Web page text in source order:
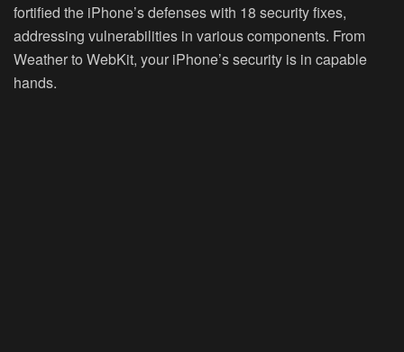
fortified the iPhone’s defenses with 18 security fixes,
addressing vulnerabilities in various components. From
Weather to WebKit, your iPhone’s security is in capable
hands.